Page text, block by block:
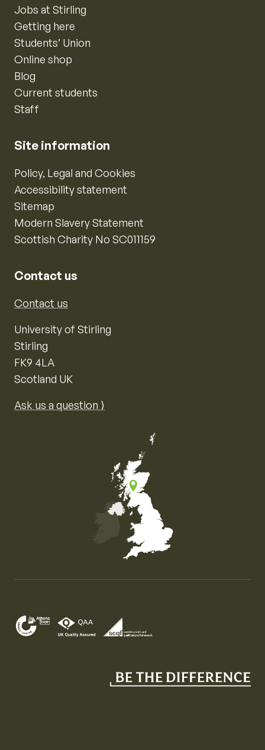
Jobs at Stirling
Getting here
Students’ Union
Online shop
Blog
Current students
Staff
Site information
Policy, Legal and Cookies
Accessibility statement
Sitemap
Modern Slavery Statement
Scottish Charity No SC011159
Contact us
Contact us
University of Stirling
Stirling
FK9 4LA
Scotland UK
Ask us a question ⟩